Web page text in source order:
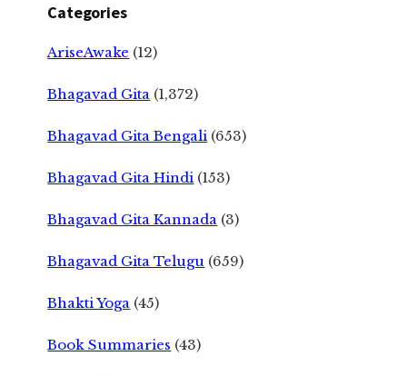
Categories
AriseAwake (12)
Bhagavad Gita (1,372)
Bhagavad Gita Bengali (653)
Bhagavad Gita Hindi (153)
Bhagavad Gita Kannada (3)
Bhagavad Gita Telugu (659)
Bhakti Yoga (45)
Book Summaries (43)